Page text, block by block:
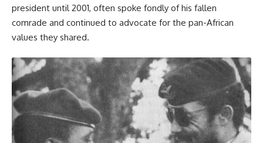
president until 2001, often spoke fondly of his fallen
comrade and continued to advocate for the pan-African
values they shared.